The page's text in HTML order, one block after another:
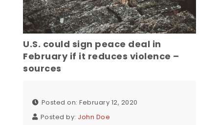
U.S. could sign peace deal in
February if it reduces violence –
sources
Posted on: February 12, 2020
Posted by: John Doe